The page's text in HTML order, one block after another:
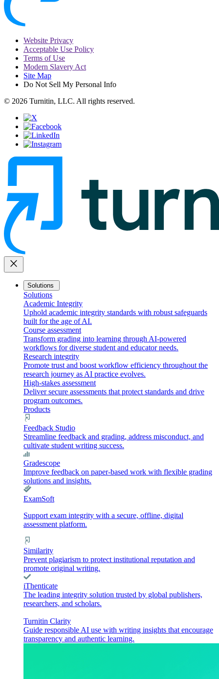
Website Privacy
Acceptable Use Policy
Terms of Use
Modern Slavery Act
Site Map
Do Not Sell My Personal Info
© 2026 Turnitin, LLC. All rights reserved.
close
Solutions
Solutions
Academic Integrity
Uphold academic integrity standards with robust safeguards
built for the age of AI.
Course assessment
Transform grading into learning through AI-powered
workflows for diverse student and educator needs.
Research integrity
Promote trust and boost workflow efficiency throughout the
research journey as AI practice evolves.
High-stakes assessment
Deliver secure assessments that protect standards and drive
program outcomes.
Products
Feedback Studio
Streamline feedback and grading, address misconduct, and
cultivate student writing success.
Gradescope
Improve feedback on paper-based work with flexible grading
solutions and insights.
ExamSoft
Support exam integrity with a secure, offline, digital
assessment platform.
Similarity
Prevent plagiarism to protect institutional reputation and
promote original writing.
iThenticate
The leading integrity solution trusted by global publishers,
researchers, and scholars.
Turnitin Clarity
Guide responsible AI use with writing insights that encourage
transparency and authentic learning.